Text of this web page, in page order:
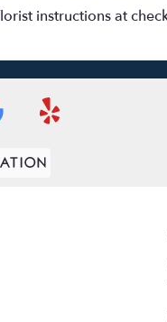
instructions at